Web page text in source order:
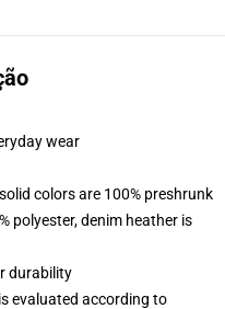
wear
colors are 100% preshrunk
polyester, denim heather is
durability
evaluated according to